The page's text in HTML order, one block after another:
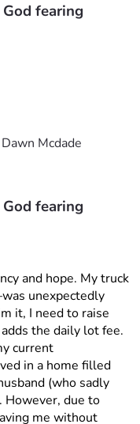
fearing
Dawn Mcdade
fearing
and hope. My truck
unexpectedly
it, I need to raise
the daily lot fee.
current
in a home filled
(who sadly
However, due to
me without